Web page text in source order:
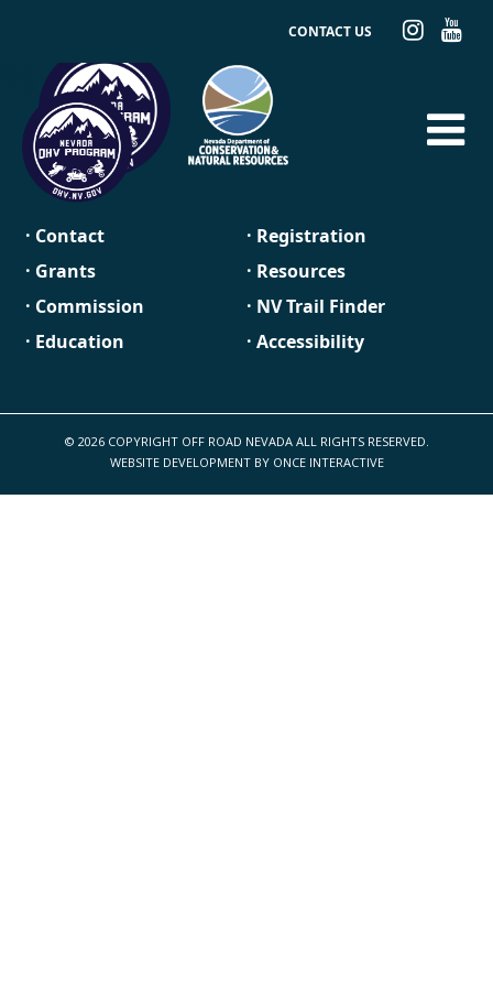
CONTACT US
· Contact
· Grants
· Commission
· Education
· Registration
· Resources
· NV Trail Finder
· Accessibility
© 2026 COPYRIGHT OFF ROAD NEVADA ALL RIGHTS RESERVED.
WEBSITE DEVELOPMENT BY ONCE INTERACTIVE